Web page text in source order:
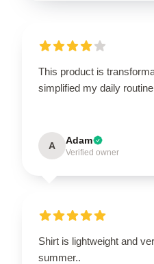
This product is
simplified my daily
A Adam
Verified owner
Shirt is lightweight and
summer..